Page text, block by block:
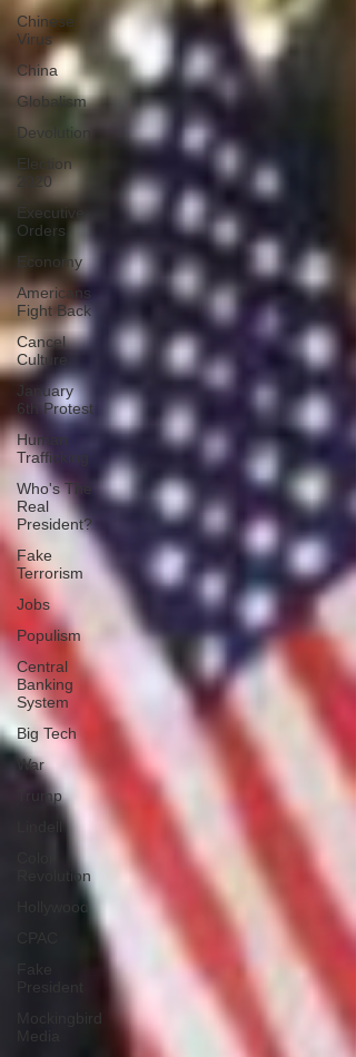
Chinese
Virus
China
Globalism
Devolution
Election
2020
Executive
Orders
Economy
Americans
Fight Back
Cancel
Culture
January
6th Protest
Human
Trafficking
Who's The
Real
President?
Fake
Terrorism
Jobs
Populism
Central
Banking
System
Big Tech
War
Trump
Revolution
Hollywood
Fake
President
Mockingbird
Media